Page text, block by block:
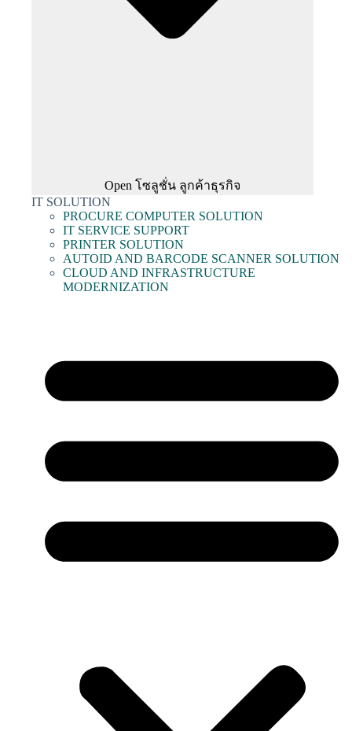
Open โซลูชั่น ลูกค้าธุรกิจ
IT SOLUTION
PROCURE COMPUTER SOLUTION
IT SERVICE SUPPORT
PRINTER SOLUTION
AUTOID AND BARCODE SCANNER SOLUTION
CLOUD AND INFRASTRUCTURE
MODERNIZATION